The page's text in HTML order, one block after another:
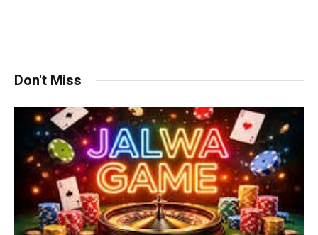
Don't Miss